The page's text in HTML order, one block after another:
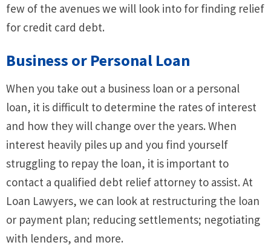
few of the avenues we will look into for finding relief
for credit card debt.
Business or Personal Loan
When you take out a business loan or a personal
loan, it is difficult to determine the rates of interest
and how they will change over the years. When
interest heavily piles up and you find yourself
struggling to repay the loan, it is important to
contact a qualified debt relief attorney to assist. At
Loan Lawyers, we can look at restructuring the loan
or payment plan; reducing settlements; negotiating
with lenders, and more.